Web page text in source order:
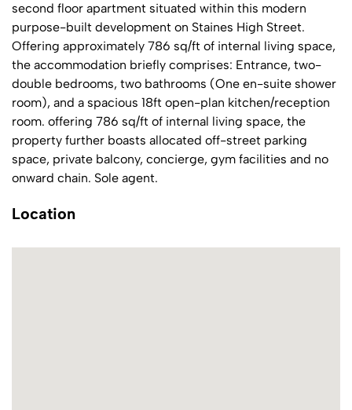
second floor apartment situated within this modern
purpose-built development on Staines High Street.
Offering approximately 786 sq/ft of internal living space,
the accommodation briefly comprises: Entrance, two-
double bedrooms, two bathrooms (One en-suite shower
room), and a spacious 18ft open-plan kitchen/reception
room. offering 786 sq/ft of internal living space, the
property further boasts allocated off-street parking
space, private balcony, concierge, gym facilities and no
onward chain. Sole agent.
Location